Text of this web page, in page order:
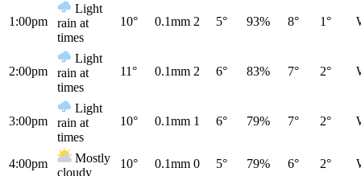
1:00pm
Light
rain at
times
10° 0.1mm 2 5° 93% 8° 1°
2:00pm
Light
rain at
times
11° 0.1mm 2 6° 83% 7° 2°
3:00pm
Light
rain at
times
10° 0.1mm 1 6° 79% 7° 2°
4:00pm
Mostly
cloudy
10° 0.1mm 0 5° 79% 6° 2°